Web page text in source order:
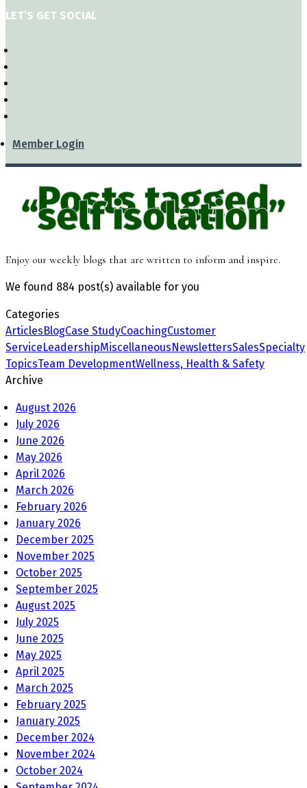
LET’S GET SOCIAL
Member Login
Posts tagged
“self isolation”
Enjoy our weekly blogs that are written to inform and inspire.
We found 884 post(s) available for you
Categories
ArticlesBlogCase StudyCoachingCustomer
ServiceLeadershipMiscellaneousNewslettersSalesSpecialty
TopicsTeam DevelopmentWellness, Health & Safety
Archive
August 2026
July 2026
June 2026
May 2026
April 2026
March 2026
February 2026
January 2026
December 2025
November 2025
October 2025
September 2025
August 2025
July 2025
June 2025
May 2025
April 2025
March 2025
February 2025
January 2025
December 2024
November 2024
October 2024